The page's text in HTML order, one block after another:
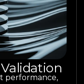
performance,